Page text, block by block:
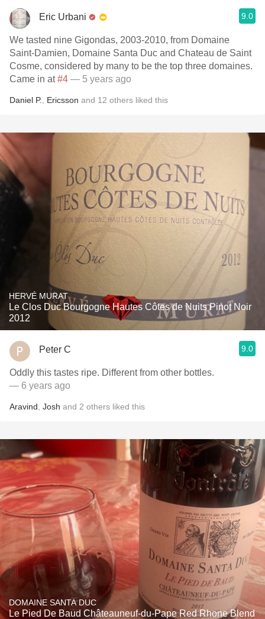
Eric Urbani 9.0
We tasted nine Gigondas, 2003-2010, from Domaine
Saint-Damien, Domaine Santa Duc and Chateau de Saint
Cosme, considered by many to be the top three domaines.
Came in at#4 — 5 years ago
Daniel P. Ericsson and 12 others liked this
HERVÉ MURAT
Le Clos Duc Bourgogne Hautes Côtes de Nuits Pinot Noir
2012
Peter C 9.0
Oddly this tastes ripe. Different from other bottles.
— 6 years ago
Aravind Josh and 2 others liked this
DOMAINE SANTA DUC
Le Pied De Baud Châteauneuf-du-Pape Red Rhone Blend